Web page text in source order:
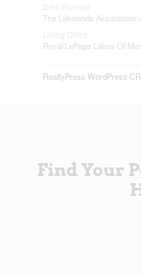
The Lakelands Association
Royal LePage Lakes Of
RealtyPress WordPress
Find Your